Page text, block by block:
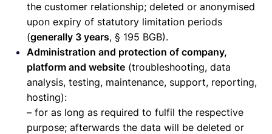
the customer relationship; deleted or anonymised
upon expiry of statutory limitation periods
(generally 3 years, § 195 BGB).
Administration and protection of company,
platform and website (troubleshooting, data
analysis, testing, maintenance, support, reporting,
hosting):
– for as long as required to fulfil the respective
purpose; afterwards the data will be deleted or